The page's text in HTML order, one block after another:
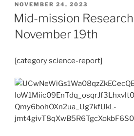
POSTED
ON
NOVEMBER 24, 2023
Mid-mission
November 19th
[category science-report]